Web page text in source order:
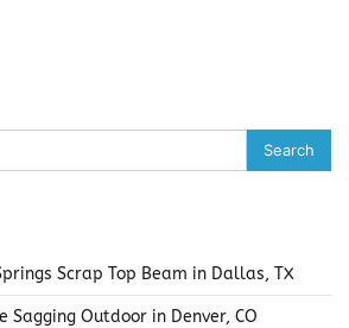
Scrap Top Beam in Dallas, TX
Sagging Outdoor in Denver, CO